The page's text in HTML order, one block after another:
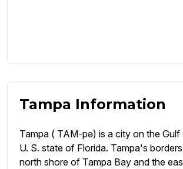
Tampa Information
Tampa ( TAM-pə) is a city on the
U. S. state of Florida. Tampa's
north shore of Tampa Bay and the